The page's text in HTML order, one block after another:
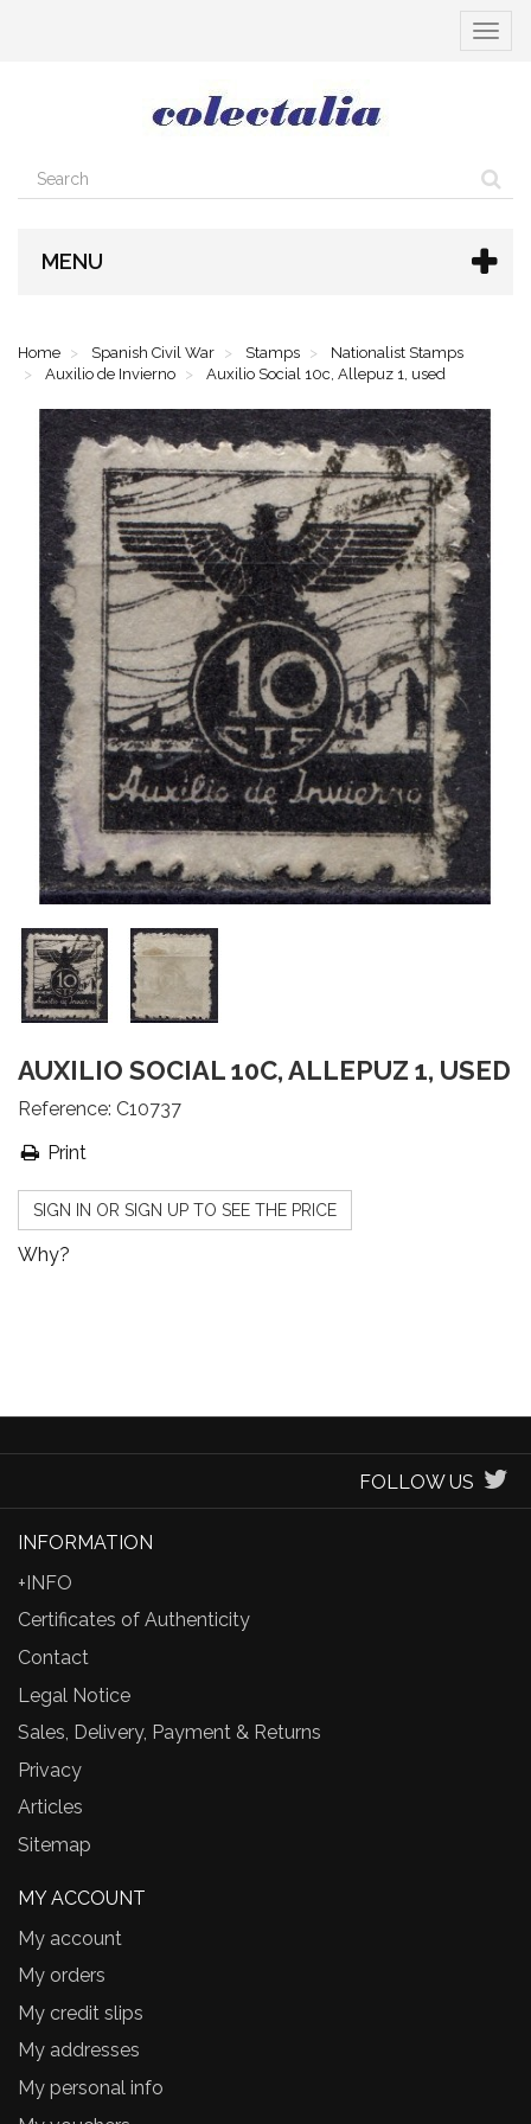
Toggle
MENU
Home Spanish Civil War Stamps
Nationalist Stamps
Auxilio de Invierno
Auxilio Social 10c, Allepuz 1, used
AUXILIO SOCIAL 10C, ALLEPUZ 1, USED
Reference: C10737
Print
SIGN IN OR SIGN UP TO SEE THE PRICE
Why?
FOLLOW US
INFORMATION
+INFO
Certificates of Authenticity
Contact
Legal Notice
Sales, Delivery, Payment & Returns
Privacy
Articles
Sitemap
MY ACCOUNT
My account
My orders
My credit slips
My addresses
My personal info